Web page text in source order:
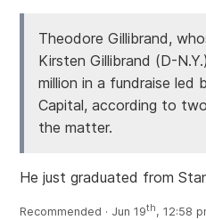
Theodore Gillibrand,
Kirsten Gillibrand (D-
million in a fundraise led
Capital, according to
the matter.
He just graduated from
Recommended · Jun 19th, 12:58